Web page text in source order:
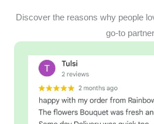
Discover the reasons why people
go-to